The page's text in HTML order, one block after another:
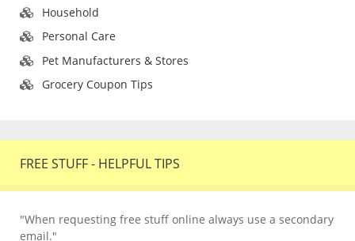
Household
Personal Care
Pet Manufacturers & Stores
Grocery Coupon Tips
FREE STUFF - HELPFUL TIPS
"When requesting free stuff online always use a secondary
email."